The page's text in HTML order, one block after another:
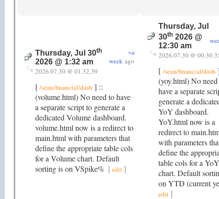
Thursday, Jul 30th
2026 @ 1:32 am
~a
week ago
2026.07.30 @ 01.32.39
[ /sean/financial/dash ] ::
(volume.html) No need to have
a separate script to generate a
dedicated Volume dashboard.
volume.html now is a redirect to
main.html with parameters that
define the appropriate table cols
for a Volume chart. Default
sorting is on VSpike% [edit]
Thursday, Jul
30th 2026 @
12:30 am
2026.07.30 @
[ /sean/financial/dash
(yoy.html) No
have a separate
generate a
YoY dashboard.
YoY.html now is a
redirect to
with parameters
define the
table cols for a YoY
chart. Default
on YTD (current
edit]